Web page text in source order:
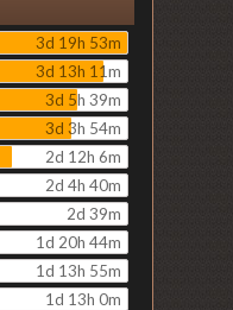
3d 19h 53m
3d 13h 11m
3d 5h 39m
3d 3h 54m
2d 12h 6m
2d 4h 40m
2d 39m
1d 20h 44m
1d 13h 55m
1d 13h 0m